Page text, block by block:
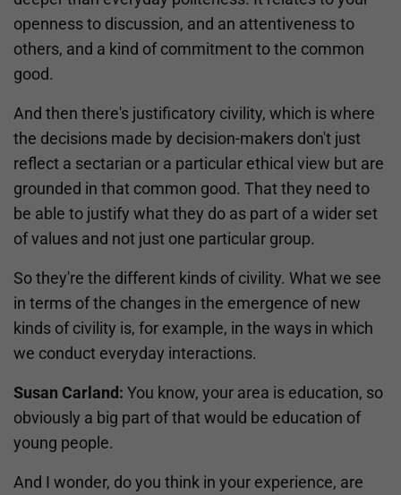
openness to discussion, and an attentiveness to
others, and a kind of commitment to the common
good.
And then there's justificatory civility, which is where
the decisions made by decision-makers don't just
reflect a sectarian or a particular ethical view but are
grounded in that common good. That they need to
be able to justify what they do as part of a wider set
of values and not just one particular group.
So they're the different kinds of civility. What we see
in terms of the changes in the emergence of new
kinds of civility is, for example, in the ways in which
we conduct everyday interactions.
Susan Carland: You know, your area is education, so
obviously a big part of that would be education of
young people.
And I wonder, do you think in your experience, are